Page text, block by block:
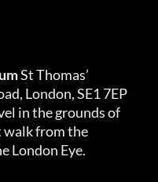
St Thomas’
London, SE1 7EP
in the grounds of
walk from the
London Eye.